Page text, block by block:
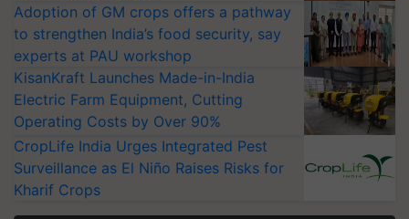
Adoption of GM crops offers a pathway
to strengthen India’s food security, say
experts at PAU workshop
KisanKraft Launches Made-in-India
Electric Farm Equipment, Cutting
Operating Costs by Over 90%
CropLife India Urges Integrated Pest
Surveillance as El Niño Raises Risks for
Kharif Crops